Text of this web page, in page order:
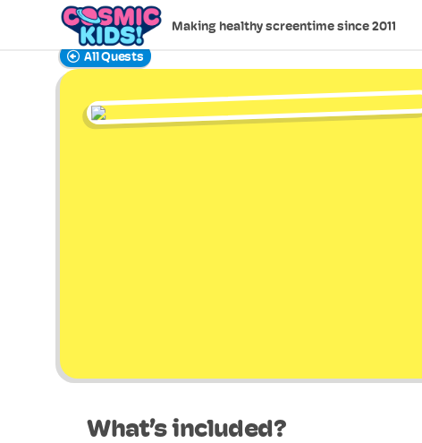
Making healthy screentime since 2011
All Quests
What’s included?